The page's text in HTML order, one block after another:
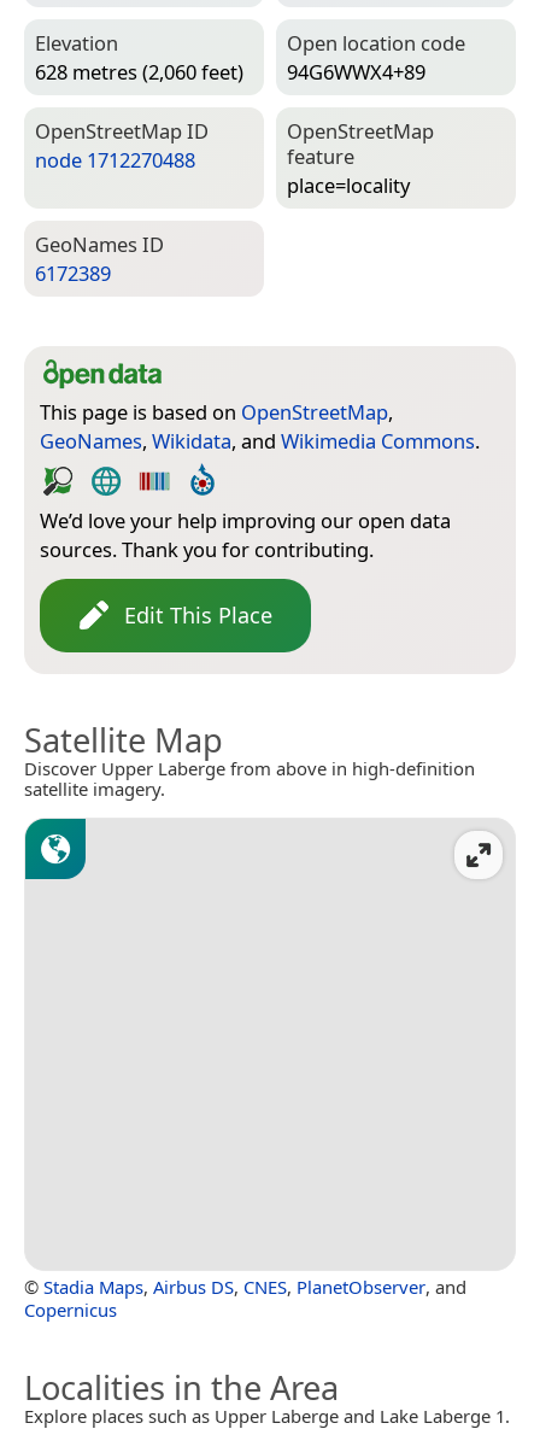
Elevation
628 metres (2,060 feet)
Open location code
94G6WWX4+89
Open­Street­Map ID
node 1712270488
Open­Street­Map
feature
place=­locality
Geo­Names ID
6172389
This page is based on OpenStreetMap,
GeoNames, Wikidata, and Wikimedia Commons.
We’d love your help improving our open data
sources. Thank you for contributing.
Edit This Place
Satellite Map
Discover Upper Laberge from above in high-definition
satellite imagery.
© Stadia Maps, Airbus DS, CNES, PlanetObserver, and
Copernicus
Localities in the Area
Explore places such as Upper Laberge and Lake Laberge 1.